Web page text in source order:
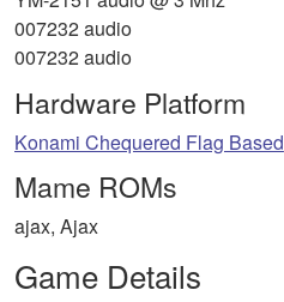
007232 audio
007232 audio
Hardware Platform
Konami Chequered Flag Based
Mame ROMs
ajax, Ajax
Game Details